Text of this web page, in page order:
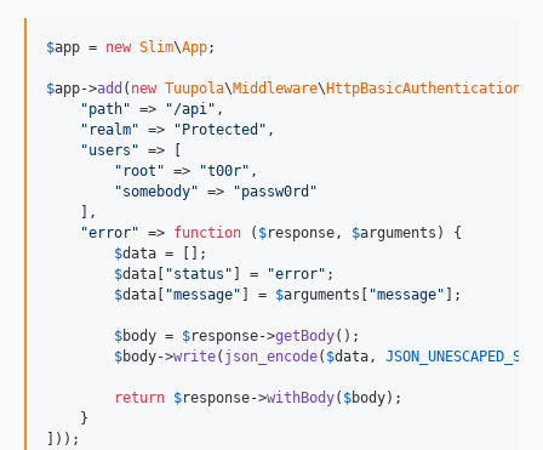
$app = new Slim\App;
$app->add ( new Tuupola\Middleware\ HttpBasicAuthentication
"path" => "/api" ,
" realm" => " Protected " ,
"users " => [
" root " => "t00r" ,
"somebody" => "passw0rd "
    ],
"error" => function ( $response, $arguments ) {
$data = [];
$data "status " ] = "error" ;
$data "message" ] = $arguments "message" ];
$body = $response->getBody();
$body->write( json_encode( $data,
return $response->withBody( $body);
    }
]));